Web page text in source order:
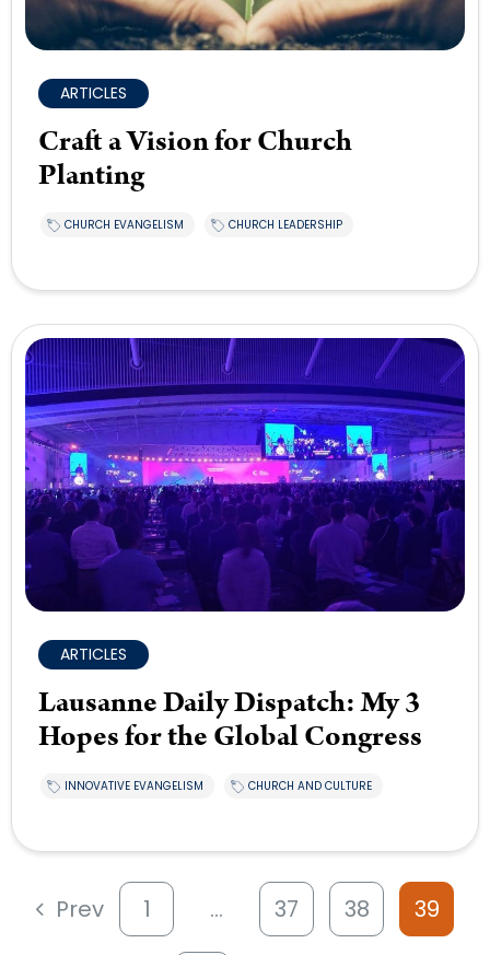
ARTICLES
Craft a Vision for Church
Planting
CHURCH EVANGELISM CHURCH LEADERSHIP
ARTICLES
Lausanne Daily Dispatch: My 3
Hopes for the Global Congress
INNOVATIVE EVANGELISM CHURCH AND CULTURE
Prev 1 … 37 38 39